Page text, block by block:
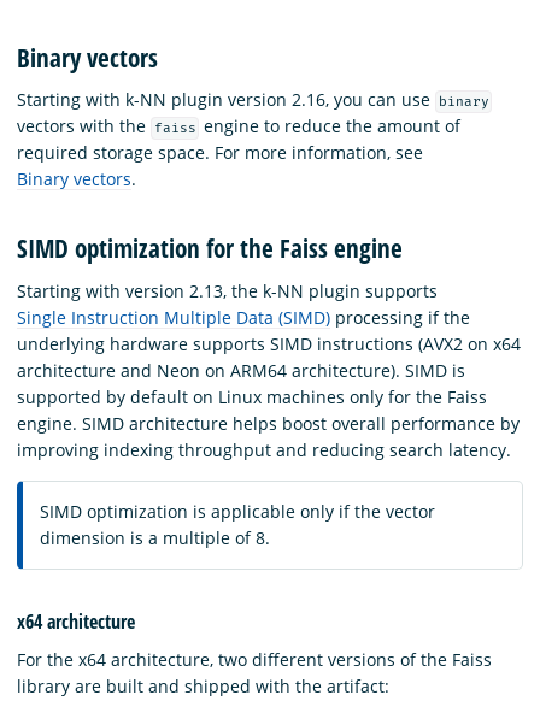
Binary vectors
Starting with k-NN plugin version 2.16, you can use binary
vectors with the faiss engine to reduce the amount of
required storage space. For more information, see
Binary vectors.
SIMD optimization for the Faiss engine
Starting with version 2.13, the k-NN plugin supports
Single Instruction Multiple Data (SIMD) processing if the
underlying hardware supports SIMD instructions (AVX2 on x64
architecture and Neon on ARM64 architecture). SIMD is
supported by default on Linux machines only for the Faiss
engine. SIMD architecture helps boost overall performance by
improving indexing throughput and reducing search latency.
SIMD optimization is applicable only if the vector
dimension is a multiple of 8.
x64 architecture
For the x64 architecture, two different versions of the Faiss
library are built and shipped with the artifact: